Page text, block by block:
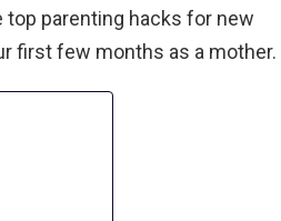
parenting hacks for new
first few months as a mother.